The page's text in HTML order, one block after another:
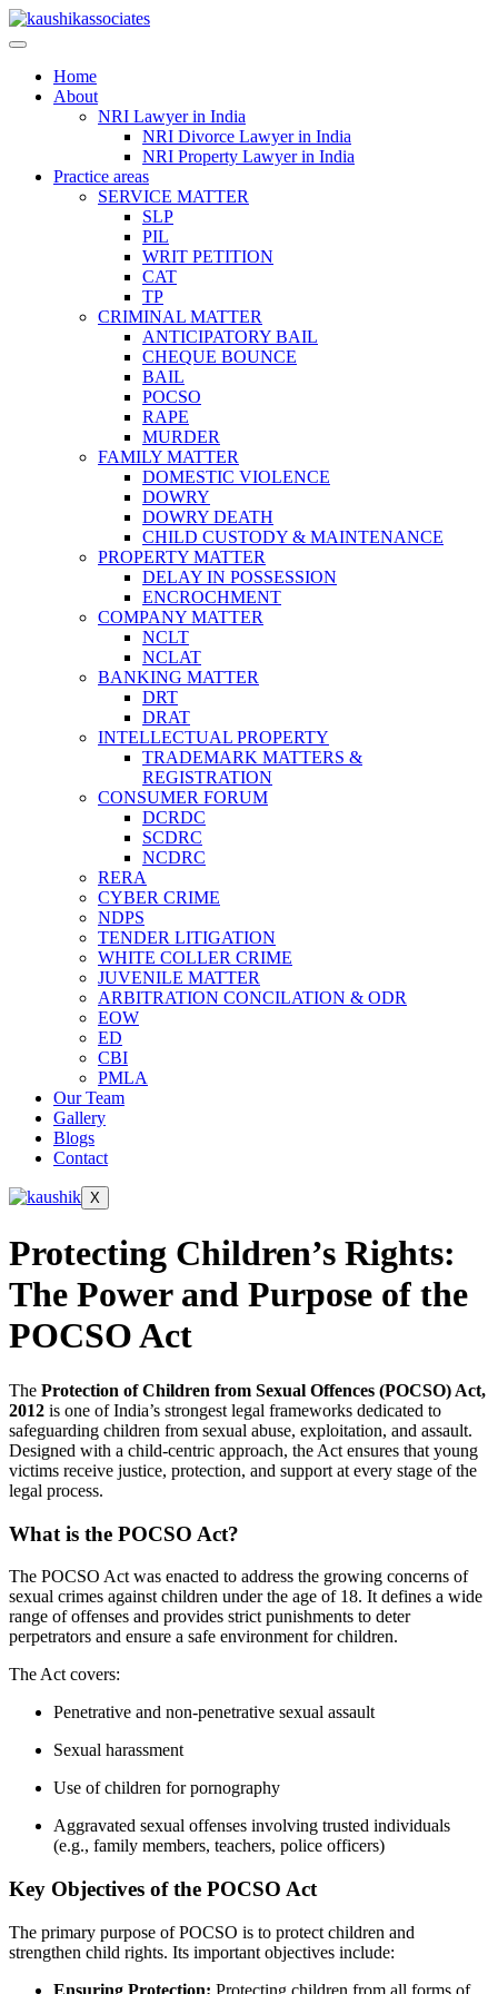
Skip
to
Home
About
NRI Lawyer in India
NRI Divorce Lawyer in India
NRI Property Lawyer in India
Practice areas
SERVICE MATTER
SLP
PIL
WRIT PETITION
CAT
TP
CRIMINAL MATTER
ANTICIPATORY BAIL
CHEQUE BOUNCE
BAIL
POCSO
RAPE
MURDER
FAMILY MATTER
DOMESTIC VIOLENCE
DOWRY
DOWRY DEATH
CHILD CUSTODY & MAINTENANCE
PROPERTY MATTER
DELAY IN POSSESSION
ENCROCHMENT
COMPANY MATTER
NCLT
NCLAT
BANKING MATTER
DRT
DRAT
INTELLECTUAL PROPERTY
TRADEMARK MATTERS &
REGISTRATION
CONSUMER FORUM
DCRDC
SCDRC
NCDRC
RERA
CYBER CRIME
NDPS
TENDER LITIGATION
WHITE COLLER CRIME
JUVENILE MATTER
ARBITRATION CONCILATION & ODR
EOW
ED
CBI
PMLA
Our Team
Gallery
Blogs
Contact
X
Protecting Children’s Rights:
The Power and Purpose of the
POCSO Act
The Protection of Children from Sexual Offences (POCSO) Act,
2012 is one of India’s strongest legal frameworks dedicated to
safeguarding children from sexual abuse, exploitation, and assault.
Designed with a child-centric approach, the Act ensures that young
victims receive justice, protection, and support at every stage of the
legal process.
What is the POCSO Act?
The POCSO Act was enacted to address the growing concerns of
sexual crimes against children under the age of 18. It defines a wide
range of offenses and provides strict punishments to deter
perpetrators and ensure a safe environment for children.
The Act covers:
Penetrative and non-penetrative sexual assault
Sexual harassment
Use of children for pornography
Aggravated sexual offenses involving trusted individuals
(e.g., family members, teachers, police officers)
Key Objectives of the POCSO Act
The primary purpose of POCSO is to protect children and
strengthen child rights. Its important objectives include:
Ensuring Protection: Protecting children from all forms of